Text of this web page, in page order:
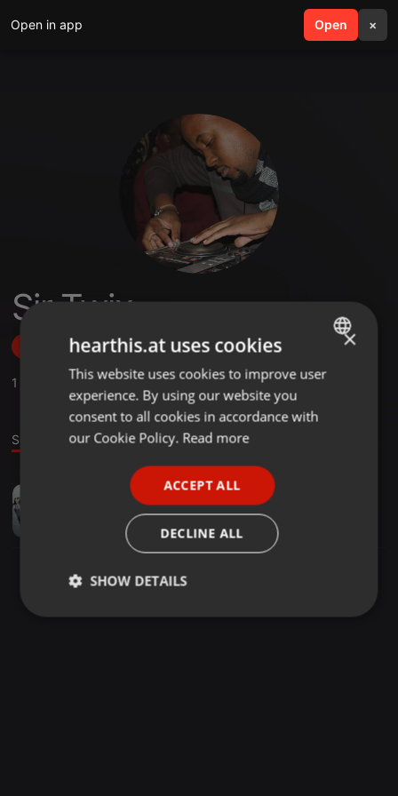
Open in app Open ×
search menu
Sir Twix
Follow
1 ,12 Followers
Sound
Deep House · 1:02:08
Retro Tape Experience 16 By Sir Twix
ENGLISH
GERMAN
×
hearthis.at uses cookies
This website uses cookies to improve user
experience. By using our website you
consent to all cookies in accordance with
our Cookie Policy. Read more
ACCEPT ALL
DECLINE ALL
SHOW DETAILS
Strictly
Targeting Functionality